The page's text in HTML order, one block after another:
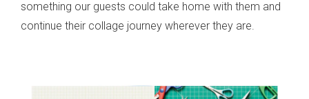
something our guests could take home with them and
continue their collage journey wherever they are.